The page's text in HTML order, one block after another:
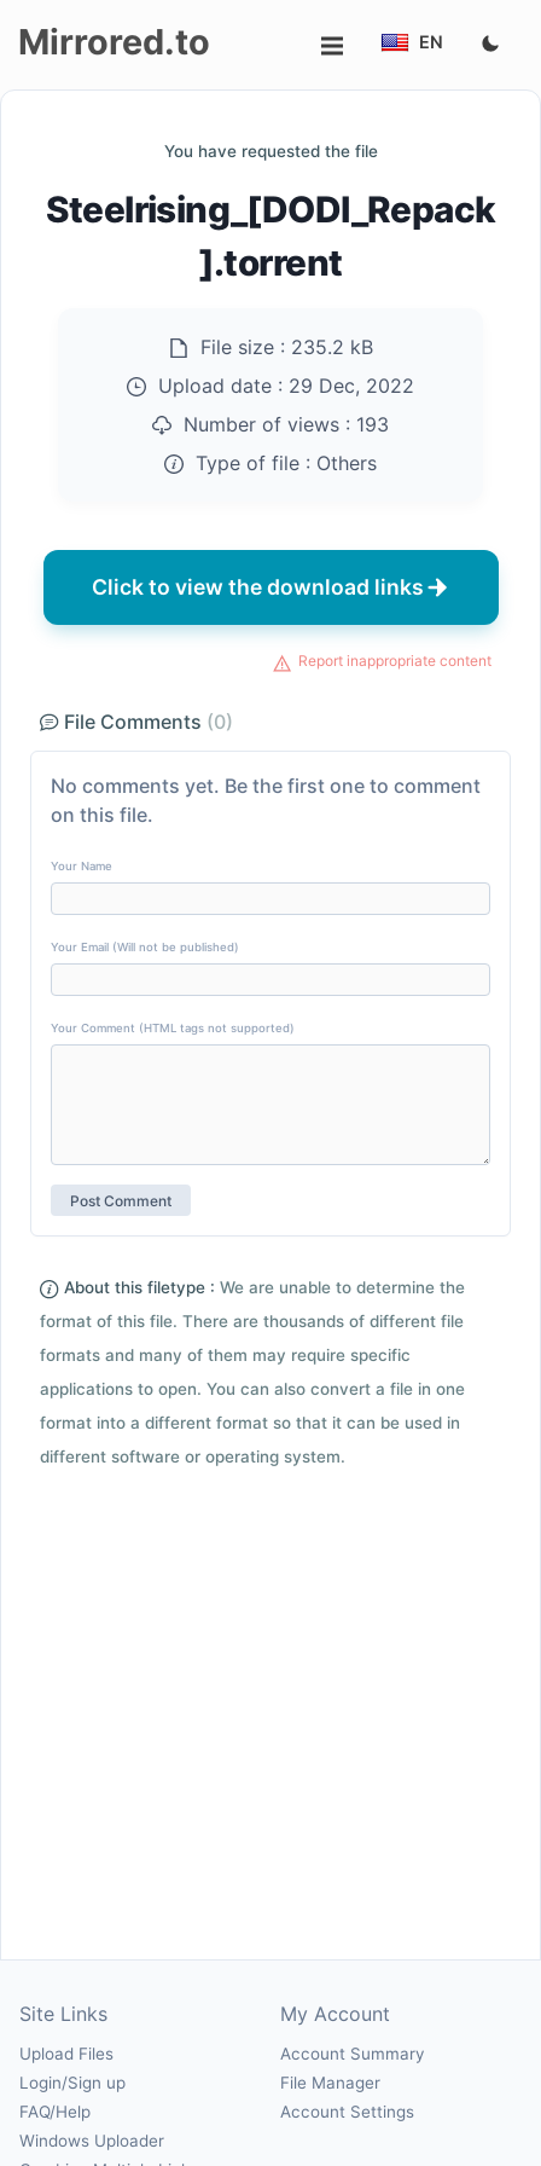
Mirrored.to EN
You have requested the file
Steelrising_[DODI_Repack
].torrent
File size : 235.2 kB
Upload date : 29 Dec, 2022
Number of views : 193
Type of file : Others
Click to view the download links
Report inappropriate content
File Comments (0)
No comments yet. Be the first one to comment
on this file.
Your Name
Your Email (Will not be published)
Your Comment (HTML tags not supported)
About this filetype : We are unable to determine the
format of this file. There are thousands of different file
formats and many of them may require specific
applications to open. You can also convert a file in one
format into a different format so that it can be used in
different software or operating system.
Site Links
Upload Files
Login/Sign up
FAQ/Help
Windows Uploader
My Account
Account Summary
File Manager
Account Settings